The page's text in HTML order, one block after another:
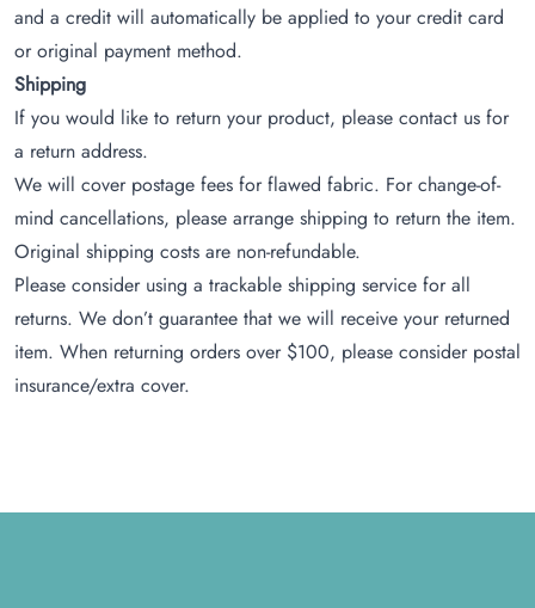
and a credit will automatically be applied to your credit card
or original payment method.
Shipping
If you would like to return your product, please contact us for
a return address.
We will cover postage fees for flawed fabric. For change-of-
mind cancellations, please arrange shipping to return the item.
Original shipping costs are non-refundable.
Please consider using a trackable shipping service for all
returns. We don’t guarantee that we will receive your returned
item. When returning orders over $100, please consider postal
insurance/extra cover.